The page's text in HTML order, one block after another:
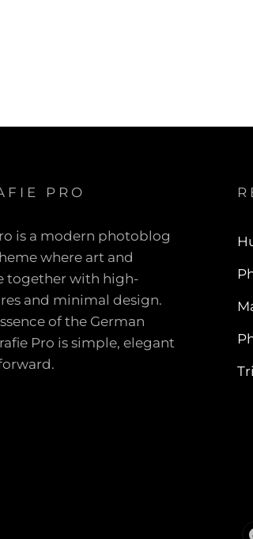
PRO
is a modern photoblog
where art and
together with high-
and minimal design.
of the German
Pro is simple, elegant